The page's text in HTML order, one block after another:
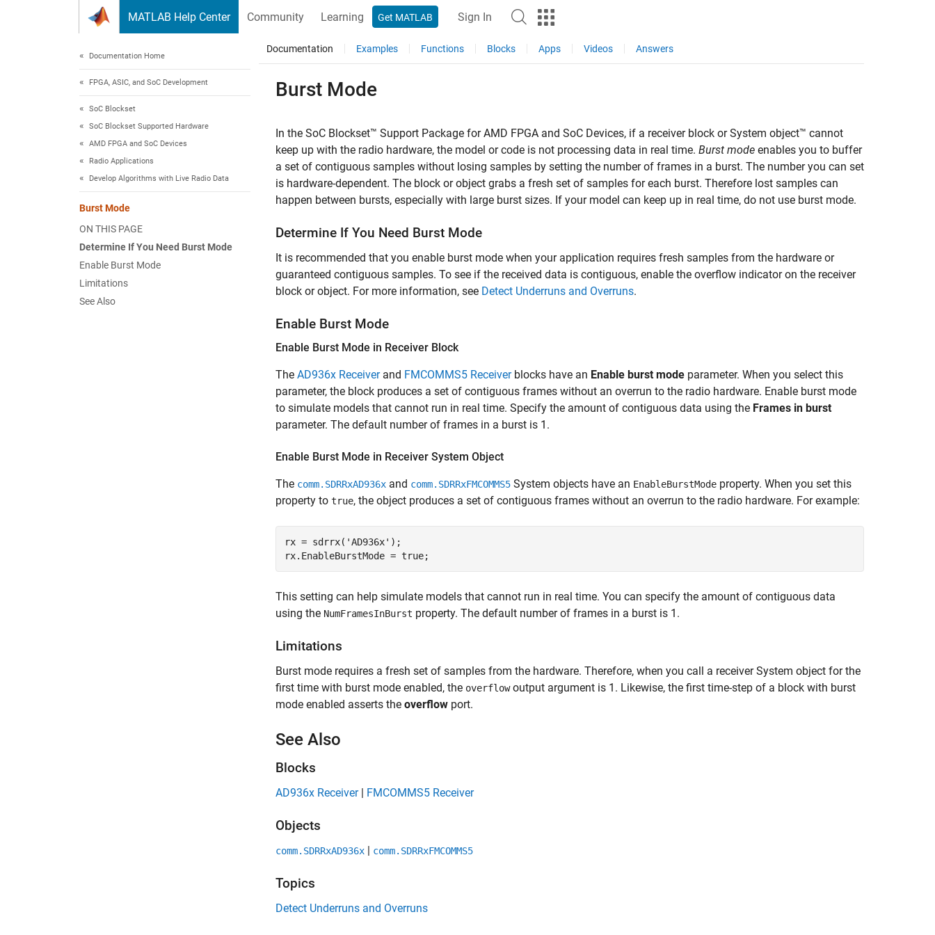
MATLAB Help Center Community Learning Get MATLAB Sign In
Documentation Home
FPGA, ASIC, and SoC Development
SoC Blockset
SoC Blockset Supported Hardware
AMD FPGA and SoC Devices
Radio Applications
Develop Algorithms with Live Radio Data
Burst Mode
ON THIS PAGE
Determine If You Need Burst Mode
Enable Burst Mode
Limitations
See Also
Documentation Examples Functions Blocks Apps Videos Answers
Burst Mode
In the SoC Blockset™ Support Package for AMD FPGA and SoC Devices, if a receiver block or System object™ cannot
keep up with the radio hardware, the model or code is not processing data in real time. Burst mode enables you to buffer
a set of contiguous samples without losing samples by setting the number of frames in a burst. The number you can set
is hardware-dependent. The block or object grabs a fresh set of samples for each burst. Therefore lost samples can
happen between bursts, especially with large burst sizes. If your model can keep up in real time, do not use burst mode.
Determine If You Need Burst Mode
It is recommended that you enable burst mode when your application requires fresh samples from the hardware or
guaranteed contiguous samples. To see if the received data is contiguous, enable the overflow indicator on the receiver
block or object. For more information, see Detect Underruns and Overruns.
Enable Burst Mode
Enable Burst Mode in Receiver Block
The AD936x Receiverand FMCOMMS5 Receiverblocks have an Enable burst mode parameter. When you select this
parameter, the block produces a set of contiguous frames without an overrun to the radio hardware. Enable burst mode
to simulate models that cannot run in real time. Specify the amount of contiguous data using the Frames in burst
parameter. The default number of frames in a burst is 1.
Enable Burst Mode in Receiver System Object
The comm.SDRRxAD936x and comm.SDRRxFMCOMMS5 System objects have an EnableBurstMode property. When you set this
property to true, the object produces a set of contiguous frames without an overrun to the radio hardware. For example:
rx = sdrrx( 'AD936x' );
rx.EnableBurstMode = true;
This setting can help simulate models that cannot run in real time. You can specify the amount of contiguous data
using the NumFramesInBurst property. The default number of frames in a burst is 1.
Limitations
Burst mode requires a fresh set of samples from the hardware. Therefore, when you call a receiver System object for the
first time with burst mode enabled, the overflowoutput argument is 1. Likewise, the first time-step of a block with burst
mode enabled asserts the overflow port.
See Also
Blocks
AD936x Receiver| FMCOMMS5 Receiver
Objects
comm.SDRRxAD936x | comm.SDRRxFMCOMMS5
Topics
Detect Underruns and Overruns